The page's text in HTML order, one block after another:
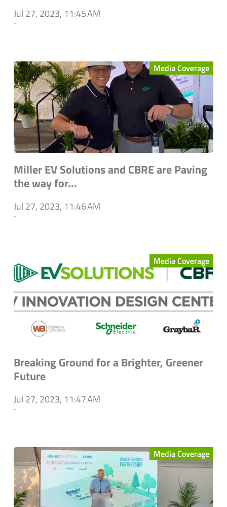
Jul 27, 2023, 11:45 AM
`
Media Coverage
Miller EV Solutions and CBRE are Paving
the way for...
Jul 27, 2023, 11:46 AM
`
Media Coverage
Breaking Ground for a Brighter, Greener
Future
Jul 27, 2023, 11:47 AM
`
Media Coverage